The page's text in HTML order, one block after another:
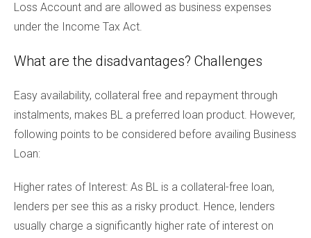
Loss Account and are allowed as business expenses
under the Income Tax Act.
What are the disadvantages? Challenges
Easy availability, collateral free and repayment through
instalments, makes BL a preferred loan product. However,
following points to be considered before availing Business
Loan:
Higher rates of Interest: As BL is a collateral-free loan,
lenders per see this as a risky product. Hence, lenders
usually charge a significantly higher rate of interest on